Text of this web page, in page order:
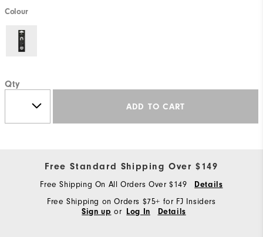
Colour
Qty
ADD TO CART
Free Standard Shipping Over $149
Free Shipping On All Orders Over $149 Details
Free Shipping on Orders $75+ for FJ Insiders
Sign up or Log In Details